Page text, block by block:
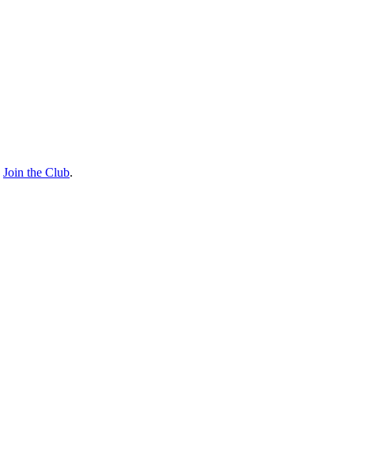
Join the Club.